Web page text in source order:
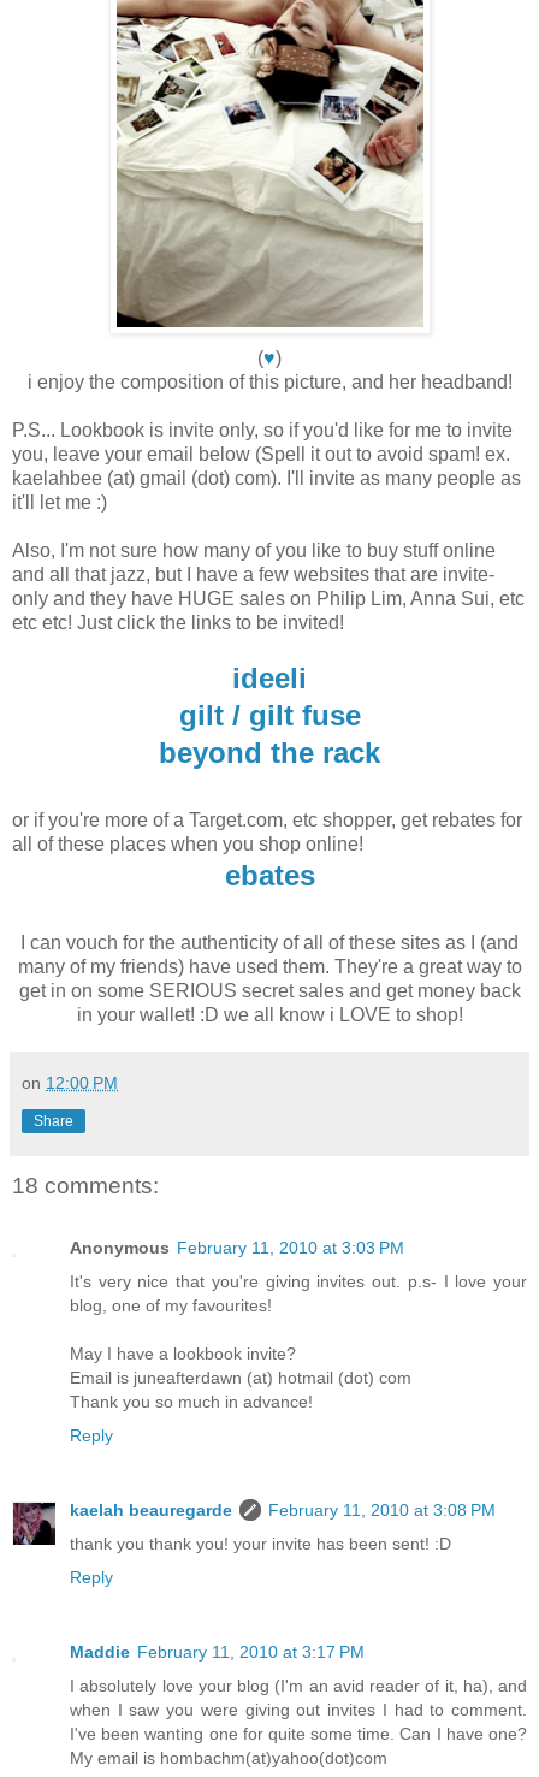
(♥)
i enjoy the composition of this picture, and her headband!
P.S... Lookbook is invite only, so if you'd like for me to invite
you, leave your email below (Spell it out to avoid spam! ex.
kaelahbee (at) gmail (dot) com). I'll invite as many people as
it'll let me :)
Also, I'm not sure how many of you like to buy stuff online
and all that jazz, but I have a few websites that are invite-
only and they have HUGE sales on Philip Lim, Anna Sui, etc
etc etc! Just click the links to be invited!
ideeli
gilt / gilt fuse
beyond the rack
or if you're more of a Target.com, etc shopper, get rebates for
all of these places when you shop online!
ebates
I can vouch for the authenticity of all of these sites as I (and
many of my friends) have used them. They're a great way to
get in on some SERIOUS secret sales and get money back
in your wallet! :D we all know i LOVE to shop!
on 12:00 PM
Share
18 comments:
Anonymous February 11, 2010 at 3:03 PM
It's very nice that you're giving invites out. p.s- I love your
blog, one of my favourites!
May I have a lookbook invite?
Email is juneafterdawn (at) hotmail (dot) com
Thank you so much in advance!
Reply
kaelah beauregarde
February 11, 2010 at 3:08 PM
thank you thank you! your invite has been sent! :D
Reply
Maddie February 11, 2010 at 3:17 PM
I absolutely love your blog (I'm an avid reader of it, ha), and
when I saw you were giving out invites I had to comment.
I've been wanting one for quite some time. Can I have one?
My email is hombachm(at)yahoo(dot)com